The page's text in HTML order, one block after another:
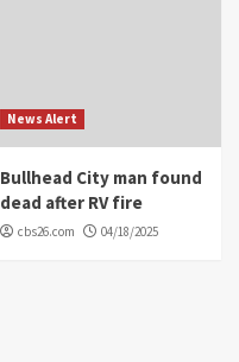
News Alert
Bullhead City man found
dead after RV fire
cbs26.com 04/18/2025